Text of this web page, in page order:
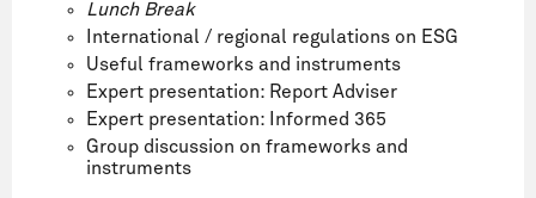
Lunch Break
International / regional regulations on ESG
Useful frameworks and instruments
Expert presentation: Report Adviser
Expert presentation: Informed 365
Group discussion on frameworks and
instruments